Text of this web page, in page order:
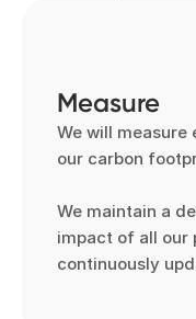
Measure
We will
our carbon
We maintain a
impact of all our
continuously